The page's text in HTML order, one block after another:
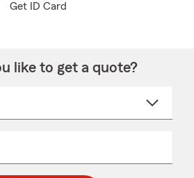
Get ID Card
like to get a quote?